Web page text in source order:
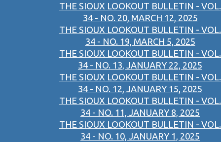
THE SIOUX LOOKOUT BULLETIN - VOL.
34 - NO. 20, MARCH 12, 2025
THE SIOUX LOOKOUT BULLETIN - VOL.
34 - NO. 19, MARCH 5, 2025
THE SIOUX LOOKOUT BULLETIN - VOL.
34 - NO. 13, JANUARY 22, 2025
THE SIOUX LOOKOUT BULLETIN - VOL.
34 - NO. 12, JANUARY 15, 2025
THE SIOUX LOOKOUT BULLETIN - VOL.
34 - NO. 11, JANUARY 8, 2025
THE SIOUX LOOKOUT BULLETIN - VOL.
34 - NO. 10, JANUARY 1, 2025